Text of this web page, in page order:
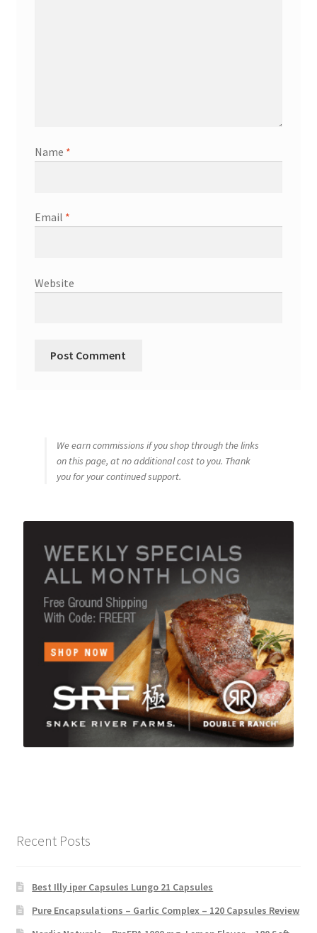
Name *
Email *
Website
We earn commissions if you shop through the links
on this page, at no additional cost to you. Thank
you for your continued support.
Recent Posts
Best Illy iper Capsules Lungo 21 Capsules
Pure Encapsulations – Garlic Complex – 120 Capsules Review